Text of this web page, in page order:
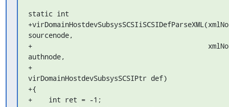
static int
sourcenode,
+
authnode,
+
virDomainHostdevSubsysSCSIPtr def)
+{
+    int ret = -1;